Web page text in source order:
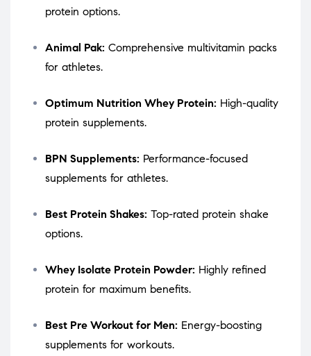
protein options.
Animal Pak: Comprehensive multivitamin packs
for athletes.
Optimum Nutrition Whey Protein: High-quality
protein supplements.
BPN Supplements: Performance-focused
supplements for athletes.
Best Protein Shakes: Top-rated protein shake
options.
Whey Isolate Protein Powder: Highly refined
protein for maximum benefits.
Best Pre Workout for Men: Energy-boosting
supplements for workouts.